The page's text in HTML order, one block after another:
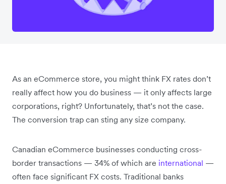
As an eCommerce store, you might think FX rates don’t
really affect how you do business — it only affects large
corporations, right? Unfortunately, that’s not the case.
The conversion trap can sting any size company.
Canadian eCommerce businesses conducting cross-
border transactions — 34% of which are international —
often face significant FX costs. Traditional banks